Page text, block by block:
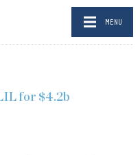
MENU
for $4.2b